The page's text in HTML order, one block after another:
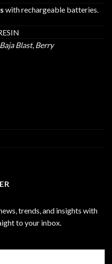
with rechargeable batteries.
Baja Blast, Berry
trends, and insights with
to your inbox.